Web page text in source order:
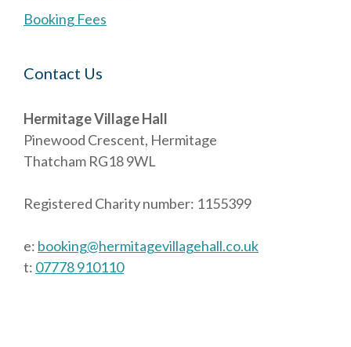
Booking Fees
Contact Us
Hermitage Village Hall
Pinewood Crescent, Hermitage
Thatcham RG18 9WL
Registered Charity number: 1155399
e: booking@hermitagevillagehall.co.uk
t: 07778 910110